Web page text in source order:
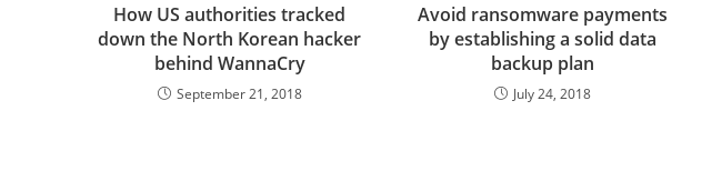
How US authorities tracked
down the North Korean hacker
behind WannaCry
September 21, 2018
Avoid ransomware payments
by establishing a solid data
backup plan
July 24, 2018